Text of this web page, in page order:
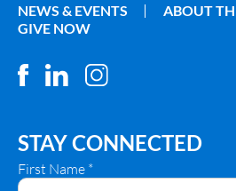
NEWS & EVENTS
ABOUT
GIVE NOW
STAY CONNECTED
First Name *